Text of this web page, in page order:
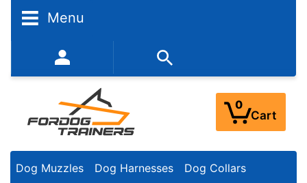
Menu
352-450-8444 (Mon-Fri 9:00AM - 3:00PM EST)
0
Cart
Dog Muzzles Dog Harnesses Dog Collars